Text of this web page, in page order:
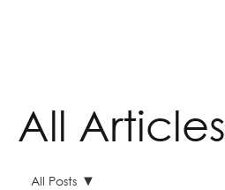
All Articles
All Posts